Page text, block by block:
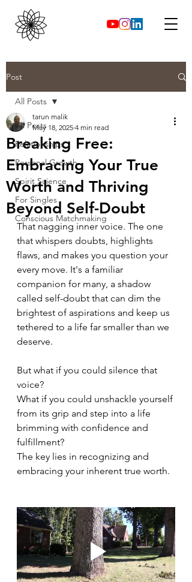
Post
All Posts
Relationships
Personal Growth
Spirit Science
For Singles
Conscious Matchmaking
All Posts
Breaking Free:
Embracing Your True
Worth and Thriving
Beyond Self-Doubt
tarun malik
May 18, 2025 4 min read
That nagging inner voice. The one
that whispers doubts, highlights
flaws, and makes you question your
every move. It's a familiar
companion for many, a shadow
called self-doubt that can dim the
brightest of aspirations and keep us
tethered to a life far smaller than we
deserve.
But what if you could silence that
voice?
What if you could unshackle yourself
from its grip and step into a life
brimming with confidence and
fulfillment?
The key lies in recognizing and
embracing your inherent true worth.